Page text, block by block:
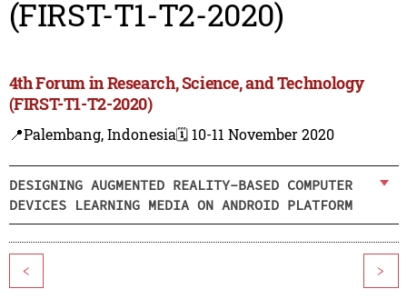
(FIRST-T1-T2-2020)
4th Forum in Research, Science, and Technology
(FIRST-T1-T2-2020)
📍Palembang, Indonesia🗓️ 10-11 November 2020
DESIGNING AUGMENTED REALITY-BASED COMPUTER
DEVICES LEARNING MEDIA ON ANDROID PLATFORM
< >